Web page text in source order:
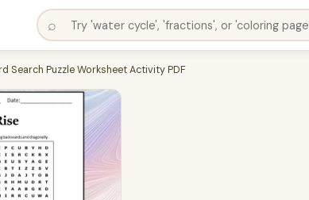
⌕
Search Puzzle Worksheet Activity PDF